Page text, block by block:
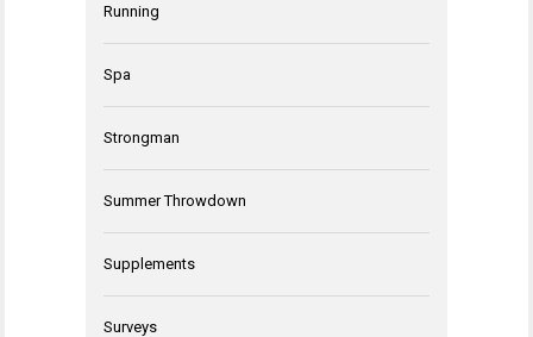
Running
Spa
Strongman
Summer Throwdown
Supplements
Surveys